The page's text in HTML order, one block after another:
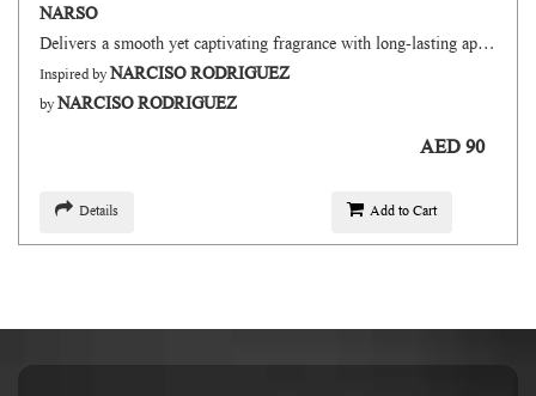
NARSO
Delivers a smooth yet captivating fragrance with long-lasting appeal.
Inspired byNARCISO RODRIGUEZ
byNARCISO RODRIGUEZ
AED 90
Details Add to Cart